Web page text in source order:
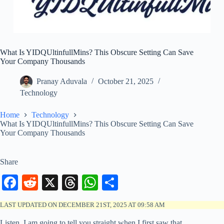
What Is YIDQUltinfullMins? This Obscure Setting Can Save
Your Company Thousands
Pranay Aduvala
October 21, 2025
Technology
Home
Technology
What Is YIDQUltinfullMins? This Obscure Setting Can Save
Your Company Thousands
Share
Fa
ce
bo
R
ed
di
X
T
hr
ea
W
ha
ts
ha
re
LAST UPDATED ON DECEMBER 21ST, 2025 AT 09:58 AM